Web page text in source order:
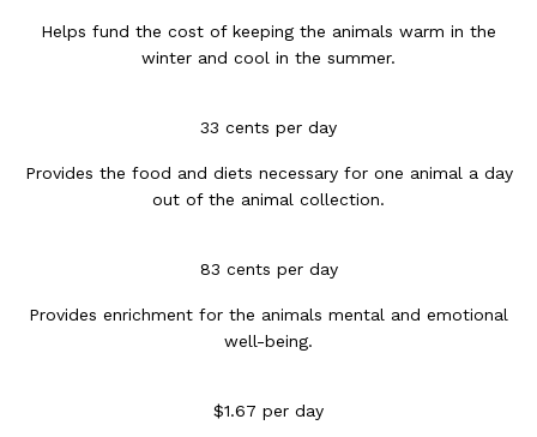
Helps fund the cost of keeping the animals warm in the
winter and cool in the summer.
33 cents per day
Provides the food and diets necessary for one animal a day
out of the animal collection.
83 cents per day
Provides enrichment for the animals mental and emotional
well-being.
$1.67 per day